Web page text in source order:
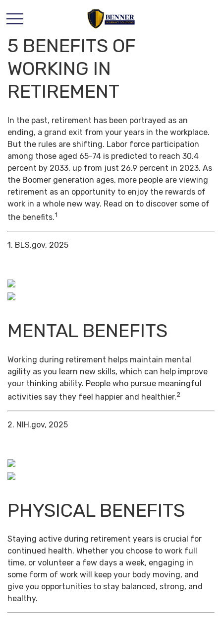
5 BENEFITS OF
WORKING IN
RETIREMENT
In the past, retirement has been portrayed as an
ending, a grand exit from your years in the workplace.
But the rules are shifting. Labor force participation
among those aged 65-74 is predicted to reach 30.4
percent by 2033, up from just 26.9 percent in 2023. As
the Boomer generation ages, more people are viewing
retirement as an opportunity to enjoy the rewards of
work in a whole new way. Read on to discover some of
the benefits.1
1. BLS.gov, 2025
MENTAL BENEFITS
Working during retirement helps maintain mental
agility as you learn new skills, which can help improve
your thinking ability. People who pursue meaningful
activities say they feel happier and healthier.2
2. NIH.gov, 2025
PHYSICAL BENEFITS
Staying active during retirement years is crucial for
continued health. Whether you choose to work full
time, or volunteer a few days a week, engaging in
some form of work will keep your body moving, and
give you opportunities to stay balanced, strong, and
healthy.